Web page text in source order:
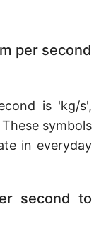
per second
is 'kg/s',
symbols
in everyday
second to